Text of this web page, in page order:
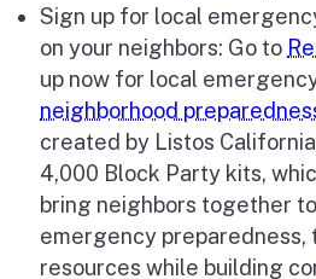
Sign up for local
on your neighbors: Go to
up now for local
neighborhood
created by Listos
4,000 Block Party kits,
bring neighbors together
emergency preparedness,
resources while building